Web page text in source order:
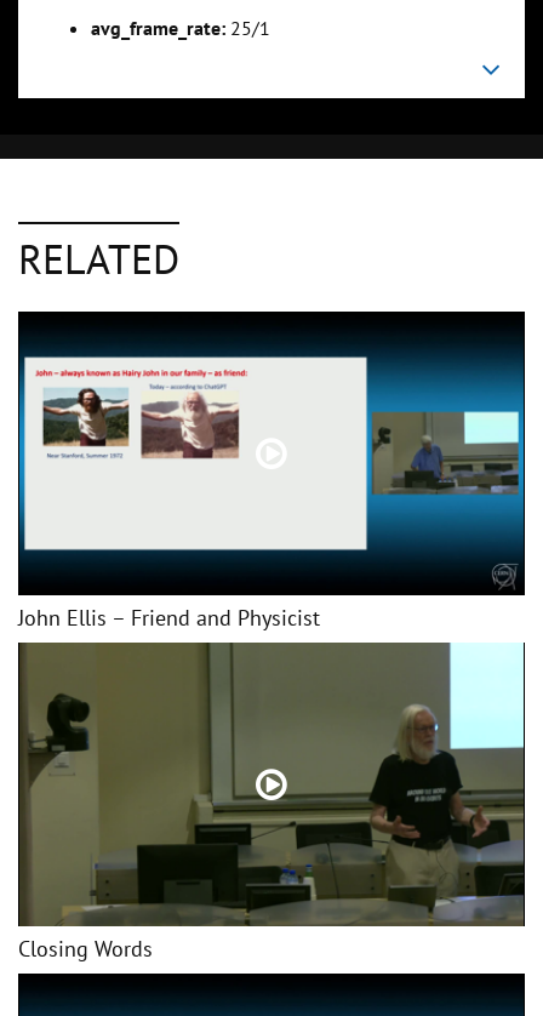
avg_frame_rate: 25/1
RELATED
John Ellis – Friend and Physicist
Closing Words